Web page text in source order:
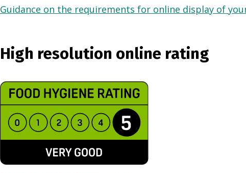
Guidance on the requirements for online display of
High resolution online rating